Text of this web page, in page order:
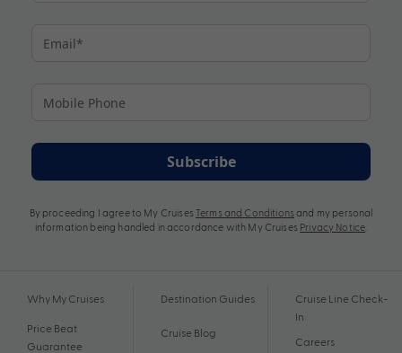
Subscribe
By proceeding I agree to My Cruises Terms and Conditions and my personal
information being handled in accordance with My Cruises Privacy Notice
Why My Cruises
Price Beat
Guarantee
Destination Guides
Cruise Blog
Cruise Line Check-
In
Careers